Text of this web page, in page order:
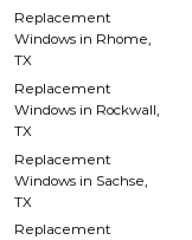
Replacement
Windows in Rhome,
TX
Replacement
Windows in Rockwall,
TX
Replacement
Windows in Sachse,
TX
Replacement